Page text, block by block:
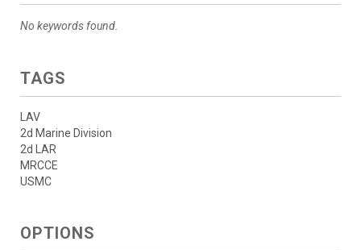
No keywords found.
TAGS
LAV
2d Marine Division
2d LAR
MRCCE
USMC
OPTIONS